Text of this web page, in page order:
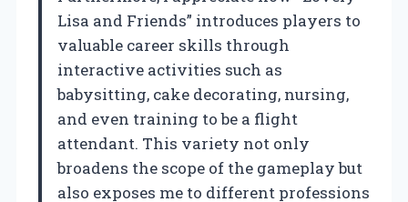
Lisa and Friends” introduces players to
valuable career skills through
interactive activities such as
babysitting, cake decorating, nursing,
and even training to be a flight
attendant. This variety not only
broadens the scope of the gameplay but
also exposes me to different professions